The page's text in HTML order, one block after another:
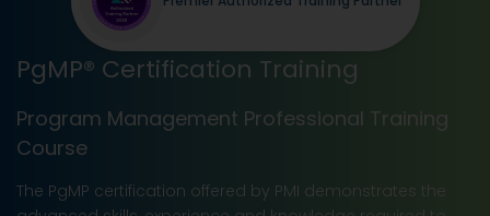
PgMP® Certification Training
Program Management Professional Training
Course
The PgMP certification offered by PMI demonstrates the